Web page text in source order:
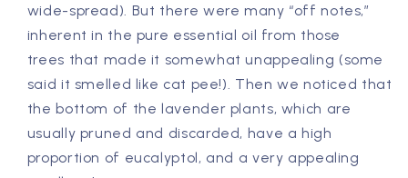
wide-spread). But there were many “off notes,”
inherent in the pure essential oil from those
trees that made it somewhat unappealing (some
said it smelled like cat pee!). Then we noticed that
the bottom of the lavender plants, which are
usually pruned and discarded, have a high
proportion of eucalyptol, and a very appealing